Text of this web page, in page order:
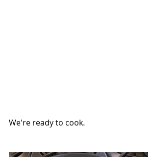
We're ready to cook.